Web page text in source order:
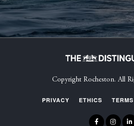
Copyright Rocheston. All
PRIVACY ETHICS TERMS